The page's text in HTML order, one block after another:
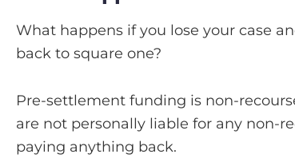
What happens if you lose your case
back to square one?
Pre-settlement funding is non-
are not personally liable for any non-
paying anything back.